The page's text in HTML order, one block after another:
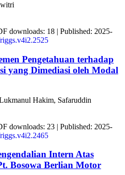
downloads: 18 | Published: 2025-
Pengetahuan terhadap
yang Dimediasi oleh Modal
Hakim, Safaruddin
downloads: 23 | Published: 2025-
Intern Atas
Bosowa Berlian Motor